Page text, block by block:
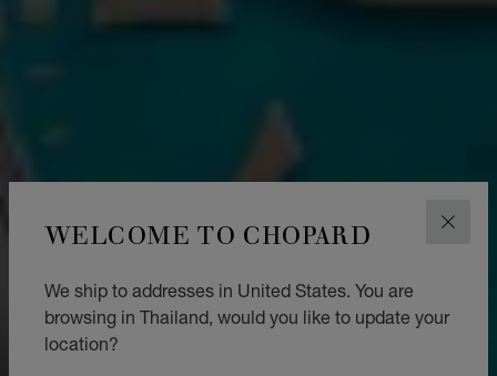
WELCOME TO CHOPARD
We ship to addresses in United States. You are
browsing in Thailand, would you like to update your
location?